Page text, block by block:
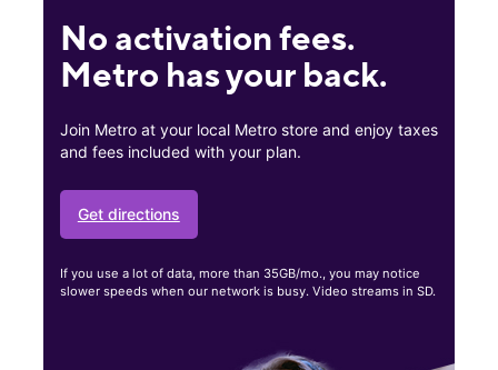
No activation fees.
Metro has your back.
Join Metro at your local Metro store and enjoy taxes
and fees included with your plan.
Get directions
If you use a lot of data, more than 35GB/mo., you may notice
slower speeds when our network is busy. Video streams in SD.